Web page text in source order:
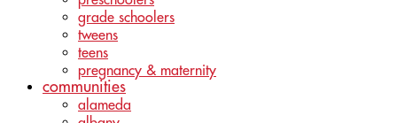
grade schoolers
tweens
teens
pregnancy & maternity
communities
alameda